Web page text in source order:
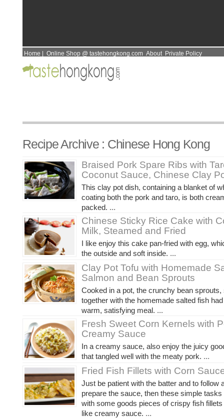
Home Online Shop @ tastehongkong.com About Private Policy
Recipe Archive : Chinese Hong Kong
Braised Pork Spare Ribs with
Coconut Sauce, Chinese Clay
This clay pot dish, containing a blanket of
coating both the pork and taro, is both
packed. ...
Chinese Sticky Rice Cake with
Milk, Steamed and Fried
I like enjoy this cake pan-fried with egg,
the outside and soft inside. ...
Clay Pot Tofu with Homemade
Salmon and Bean Sprouts
Cooked in a pot, the crunchy bean sprouts,
together with the homemade salted fish
warm, satisfying meal. ...
Fresh Sweet Corn Kernels with
Creamy Sauce
In a creamy sauce, also enjoy the juicy
that tangled well with the meaty pork. ...
Fried Fish Fillets with Corn
Just be patient with the batter and to follow
prepare the sauce, then these simple
with some goods pieces of crispy fish
like creamy sauce. ...